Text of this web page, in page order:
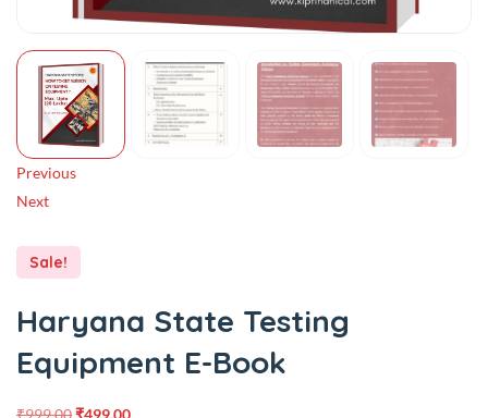
Previous
Next
Sale!
Haryana State Testing
Equipment E-Book